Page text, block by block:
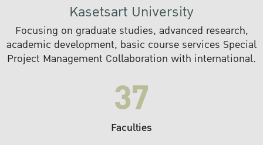
Kasetsart University
Focusing on graduate studies, advanced research,
academic development, basic course services Special
Project Management Collaboration with international.
37
Faculties